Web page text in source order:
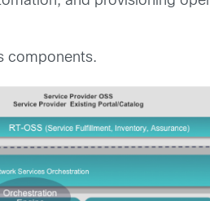
components.